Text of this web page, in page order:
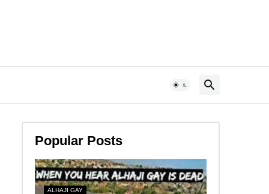
Popular Posts
ALHAJI GAY